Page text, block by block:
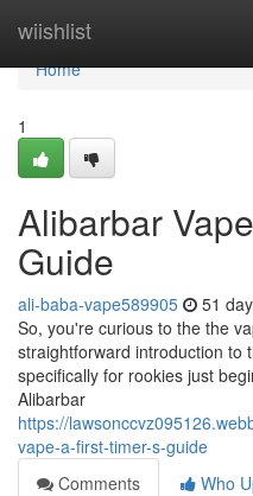
wiishlist
Home
Home
1
Alibarbar
Guide
ali-baba-vape589905 51
So, you're curious to the the
straightforward introduction to
specifically for rookies just
Alibarbar
https://
vape-a-first-timer-s-guide
Comments
Who